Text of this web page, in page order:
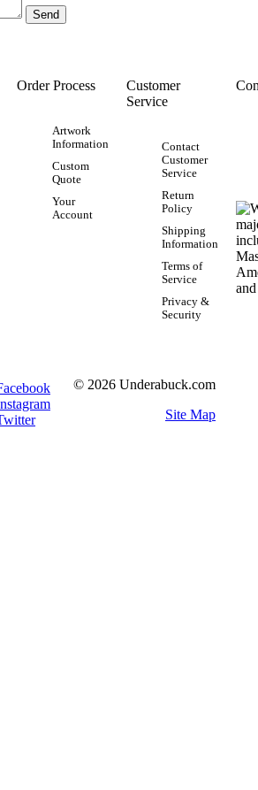
Order Process
Artwork
Information
Custom
Quote
Your
Account
Customer
Service
Contact
Customer
Service
Return
Policy
Shipping
Information
Terms of
Service
Privacy &
Security
© 2026 Underabuck.com
Site Map